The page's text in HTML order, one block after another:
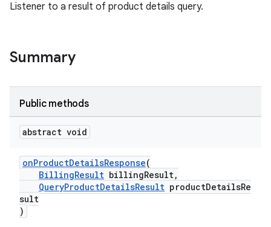
Listener to a result of product details query.
Summary
Public methods
abstract void
onProductDetailsResponse(
BillingResult billingResult,
QueryProductDetailsResult productDetailsRe
sult
)